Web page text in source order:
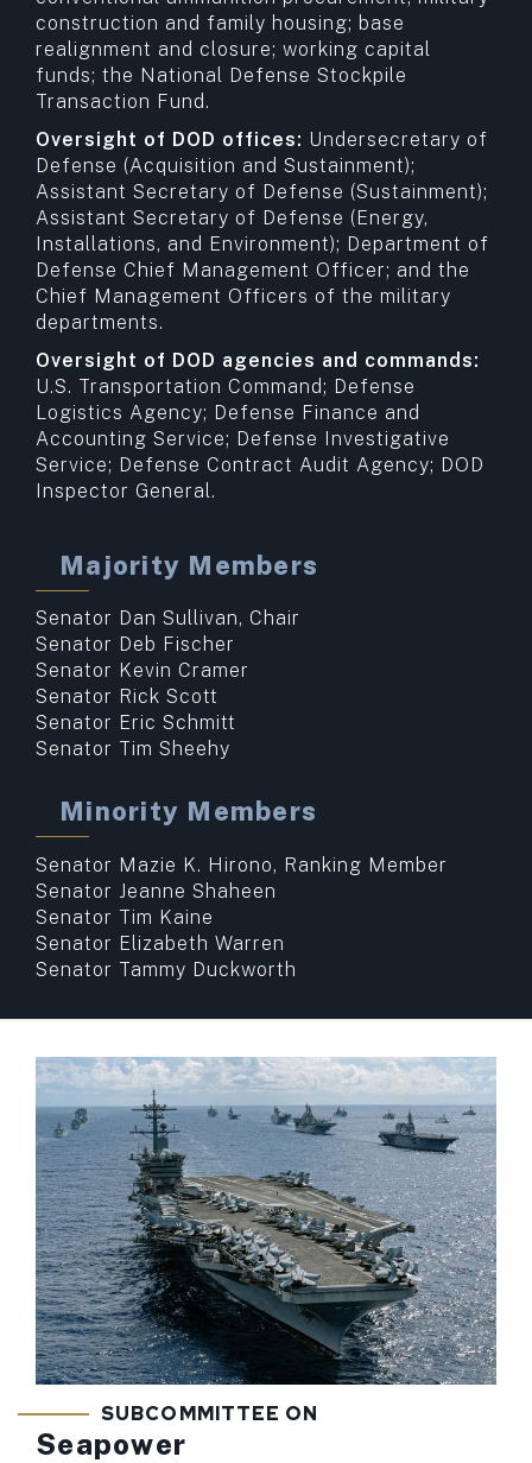
construction and family housing; base
realignment and closure; working capital
funds; the National Defense Stockpile
Transaction Fund.
Oversight of DOD offices: Undersecretary of
Defense (Acquisition and Sustainment);
Assistant Secretary of Defense (Sustainment);
Assistant Secretary of Defense (Energy,
Installations, and Environment); Department of
Defense Chief Management Officer; and the
Chief Management Officers of the military
departments.
Oversight of DOD agencies and commands:
U.S. Transportation Command; Defense
Logistics Agency; Defense Finance and
Accounting Service; Defense Investigative
Service; Defense Contract Audit Agency; DOD
Inspector General.
Majority Members
Senator Dan Sullivan, Chair
Senator Deb Fischer
Senator Kevin Cramer
Senator Rick Scott
Senator Eric Schmitt
Senator Tim Sheehy
Minority Members
Senator Mazie K. Hirono, Ranking Member
Senator Jeanne Shaheen
Senator Tim Kaine
Senator Elizabeth Warren
Senator Tammy Duckworth
SUBCOMMITTEE ON
Seapower